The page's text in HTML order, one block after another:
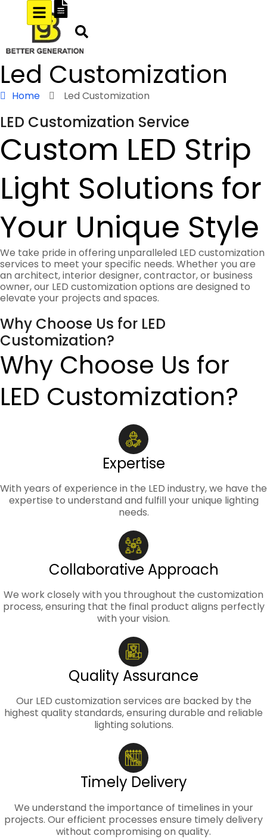
Led Customization
Home Led Customization
LED Customization Service
Custom LED Strip
Light Solutions for
Your Unique Style
We take pride in offering unparalleled LED customization
services to meet your specific needs. Whether you are
an architect, interior designer, contractor, or business
owner, our LED customization options are designed to
elevate your projects and spaces.
Why Choose Us for LED
Customization?
Why Choose Us for
LED Customization?
Expertise
With years of experience in the LED industry, we have the
expertise to understand and fulfill your unique lighting
needs.
Collaborative Approach
We work closely with you throughout the customization
process, ensuring that the final product aligns perfectly
with your vision.
Quality Assurance
Our LED customization services are backed by the
highest quality standards, ensuring durable and reliable
lighting solutions.
Timely Delivery
We understand the importance of timelines in your
projects. Our efficient processes ensure timely delivery
without compromising on quality.